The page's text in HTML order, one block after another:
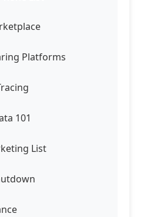
Platforms
101
List